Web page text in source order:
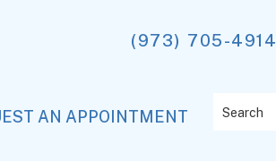
(973) 705-4914
AN APPOINTMENT